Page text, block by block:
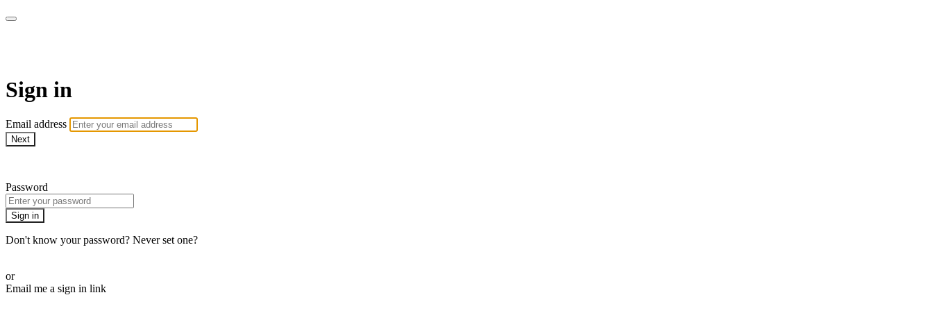
Sign in
Email address
Next
Password
Sign in
Don't know your password? Never set one?
or
Email me a sign in link